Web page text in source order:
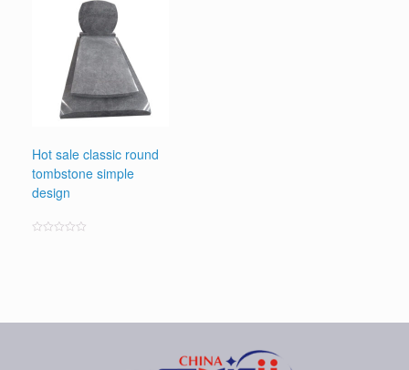
Hot sale classic round
tombstone simple
design